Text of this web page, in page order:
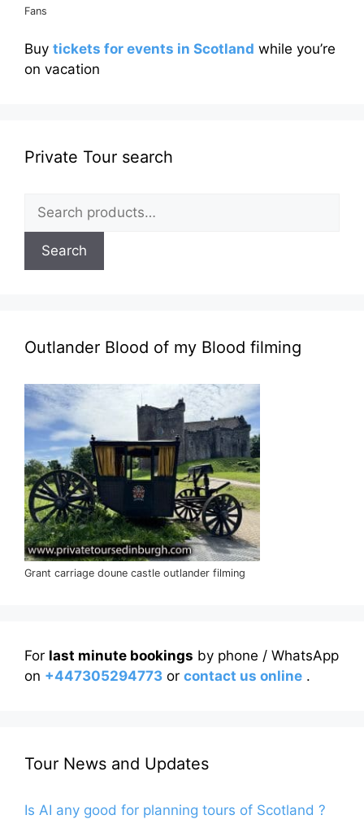
Fans
Buy tickets for events in Scotland while you’re
on vacation
Private Tour search
Search
for:
Search
Outlander Blood of my Blood filming
Grant carriage doune castle outlander filming
For last minute bookings by phone / WhatsApp
on +447305294773 or contact us online .
Tour News and Updates
Is AI any good for planning tours of Scotland ?